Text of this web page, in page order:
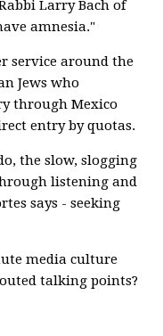
Larry Bach of
amnesia."
service around the
Jews who
through Mexico
entry by quotas.
the slow, slogging
listening and
says - seeking
media culture
talking points?